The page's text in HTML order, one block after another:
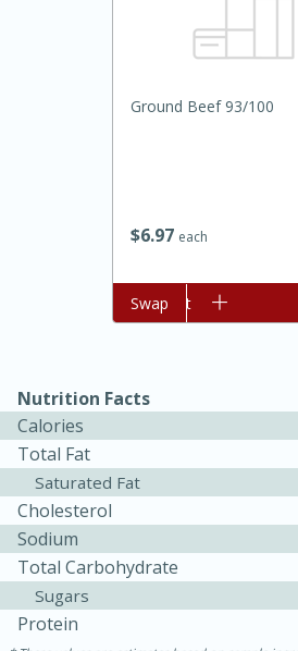
Jamaican Spiked
Rice
Medium
15 minutes
Hard
$697 each
Ground Beef 93/100
Add to cart
Swap
Nutrition Facts
Calories
Total Fat
Saturated Fat
Cholesterol
Sodium
Total Carbohydrate
Sugars
Protein